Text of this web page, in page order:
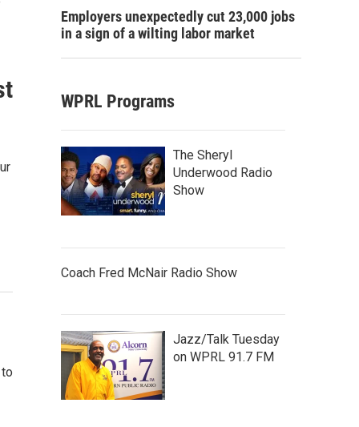
Employers unexpectedly cut 23,000 jobs
in a sign of a wilting labor market
WPRL Programs
The Sheryl
Underwood Radio
Show
Coach Fred McNair Radio Show
Jazz/Talk Tuesday
on WPRL 91.7 FM